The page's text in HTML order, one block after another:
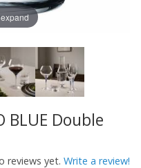
BLUE
BLUE Double Old
BLUE Double
reviews yet. Write a review!